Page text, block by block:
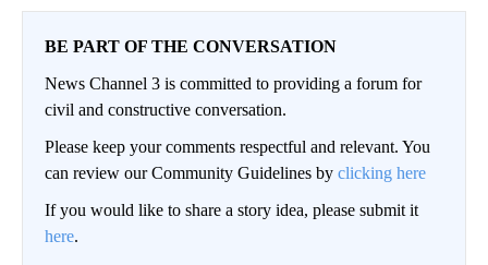
BE PART OF THE CONVERSATION
News Channel 3 is committed to providing a forum for
civil and constructive conversation.
Please keep your comments respectful and relevant. You
can review our Community Guidelines by clicking here
If you would like to share a story idea, please submit it
here.